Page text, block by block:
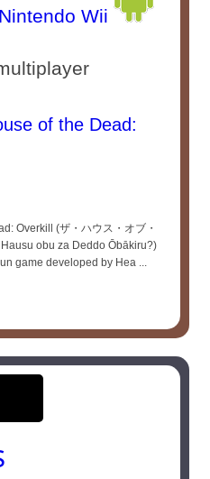
of the Dead:
Overkill (ザ・ハウス・オブ・
obu za Deddo Ōbākiru?)
game developed by Hea ...